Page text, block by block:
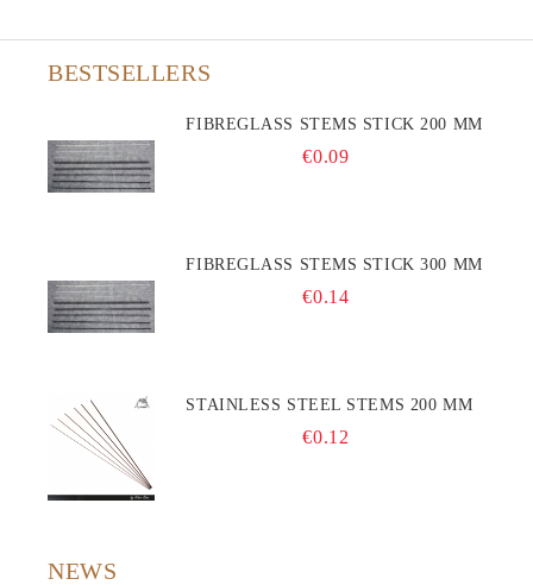
BESTSELLERS
FIBREGLASS STEMS STICK 200 MM
€0.09
FIBREGLASS STEMS STICK 300 MM
€0.14
STAINLESS STEEL STEMS 200 MM
€0.12
NEWS